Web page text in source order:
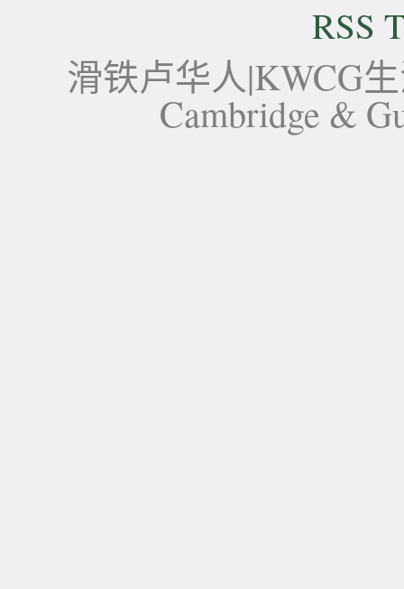
RSS
滑铁卢华人|KWCG
Cambridge &